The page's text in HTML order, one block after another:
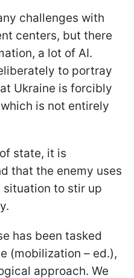
challenges with
centers, but there
a lot of AI.
to portray
Ukraine is forcibly
is not entirely
state, it is
that the enemy uses
to stir up
has been tasked
(mobilization – ed.),
approach. We